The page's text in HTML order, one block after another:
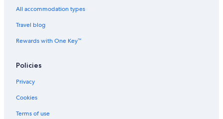
All accommodation types
Travel blog
Rewards with One Key™
Policies
Privacy
Cookies
Terms of use